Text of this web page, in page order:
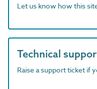
Let us know how this
Technical
Raise a support ticket if